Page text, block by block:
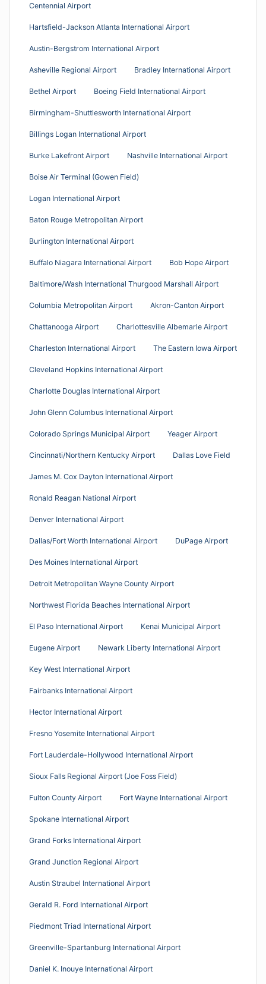
Centennial Airport
Hartsfield-Jackson Atlanta International Airport
Austin-Bergstrom International Airport
Asheville Regional Airport Bradley International Airport
Bethel Airport Boeing Field International Airport
Birmingham-Shuttlesworth International Airport
Billings Logan International Airport
Burke Lakefront Airport Nashville International Airport
Boise Air Terminal (Gowen Field)
Logan International Airport
Baton Rouge Metropolitan Airport
Burlington International Airport
Buffalo Niagara International Airport Bob Hope Airport
Baltimore/Wash International Thurgood Marshall Airport
Columbia Metropolitan Airport Akron-Canton Airport
Chattanooga Airport Charlottesville Albemarle Airport
Charleston International Airport The Eastern Iowa Airport
Cleveland Hopkins International Airport
Charlotte Douglas International Airport
John Glenn Columbus International Airport
Colorado Springs Municipal Airport Yeager Airport
Cincinnati/Northern Kentucky Airport Dallas Love Field
James M. Cox Dayton International Airport
Ronald Reagan National Airport
Denver International Airport
Dallas/Fort Worth International Airport DuPage Airport
Des Moines International Airport
Detroit Metropolitan Wayne County Airport
Northwest Florida Beaches International Airport
El Paso International Airport Kenai Municipal Airport
Eugene Airport Newark Liberty International Airport
Key West International Airport
Fairbanks International Airport
Hector International Airport
Fresno Yosemite International Airport
Fort Lauderdale-Hollywood International Airport
Sioux Falls Regional Airport (Joe Foss Field)
Fulton County Airport Fort Wayne International Airport
Spokane International Airport
Grand Forks International Airport
Grand Junction Regional Airport
Austin Straubel International Airport
Gerald R. Ford International Airport
Piedmont Triad International Airport
Greenville-Spartanburg International Airport
Daniel K. Inouye International Airport